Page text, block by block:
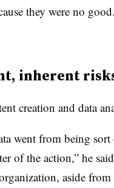
they were no
inherent
creation and data
went from being
of the action,” he
aside from